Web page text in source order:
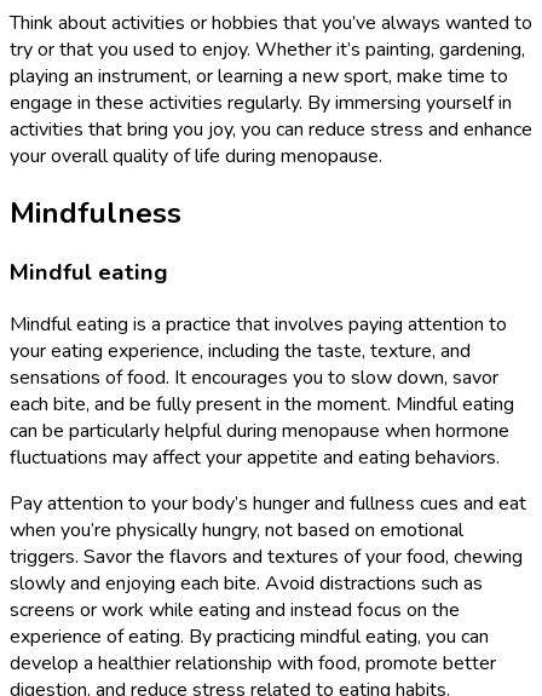
Think about activities or hobbies that you’ve always wanted to
try or that you used to enjoy. Whether it’s painting, gardening,
playing an instrument, or learning a new sport, make time to
engage in these activities regularly. By immersing yourself in
activities that bring you joy, you can reduce stress and enhance
your overall quality of life during menopause.
Mindfulness
Mindful eating
Mindful eating is a practice that involves paying attention to
your eating experience, including the taste, texture, and
sensations of food. It encourages you to slow down, savor
each bite, and be fully present in the moment. Mindful eating
can be particularly helpful during menopause when hormone
fluctuations may affect your appetite and eating behaviors.
Pay attention to your body’s hunger and fullness cues and eat
when you’re physically hungry, not based on emotional
triggers. Savor the flavors and textures of your food, chewing
slowly and enjoying each bite. Avoid distractions such as
screens or work while eating and instead focus on the
experience of eating. By practicing mindful eating, you can
develop a healthier relationship with food, promote better
digestion, and reduce stress related to eating habits.